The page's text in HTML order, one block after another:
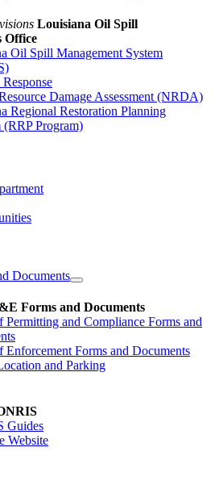
Louisiana Oil Spill
Office
Oil Spill Management System
Damage Assessment (NRDA)
Regional Restoration Planning
(RRP Program)
Documents
Forms and Documents
Permitting and Compliance Forms and
Enforcement Forms and Documents
and Parking
Guides
Website